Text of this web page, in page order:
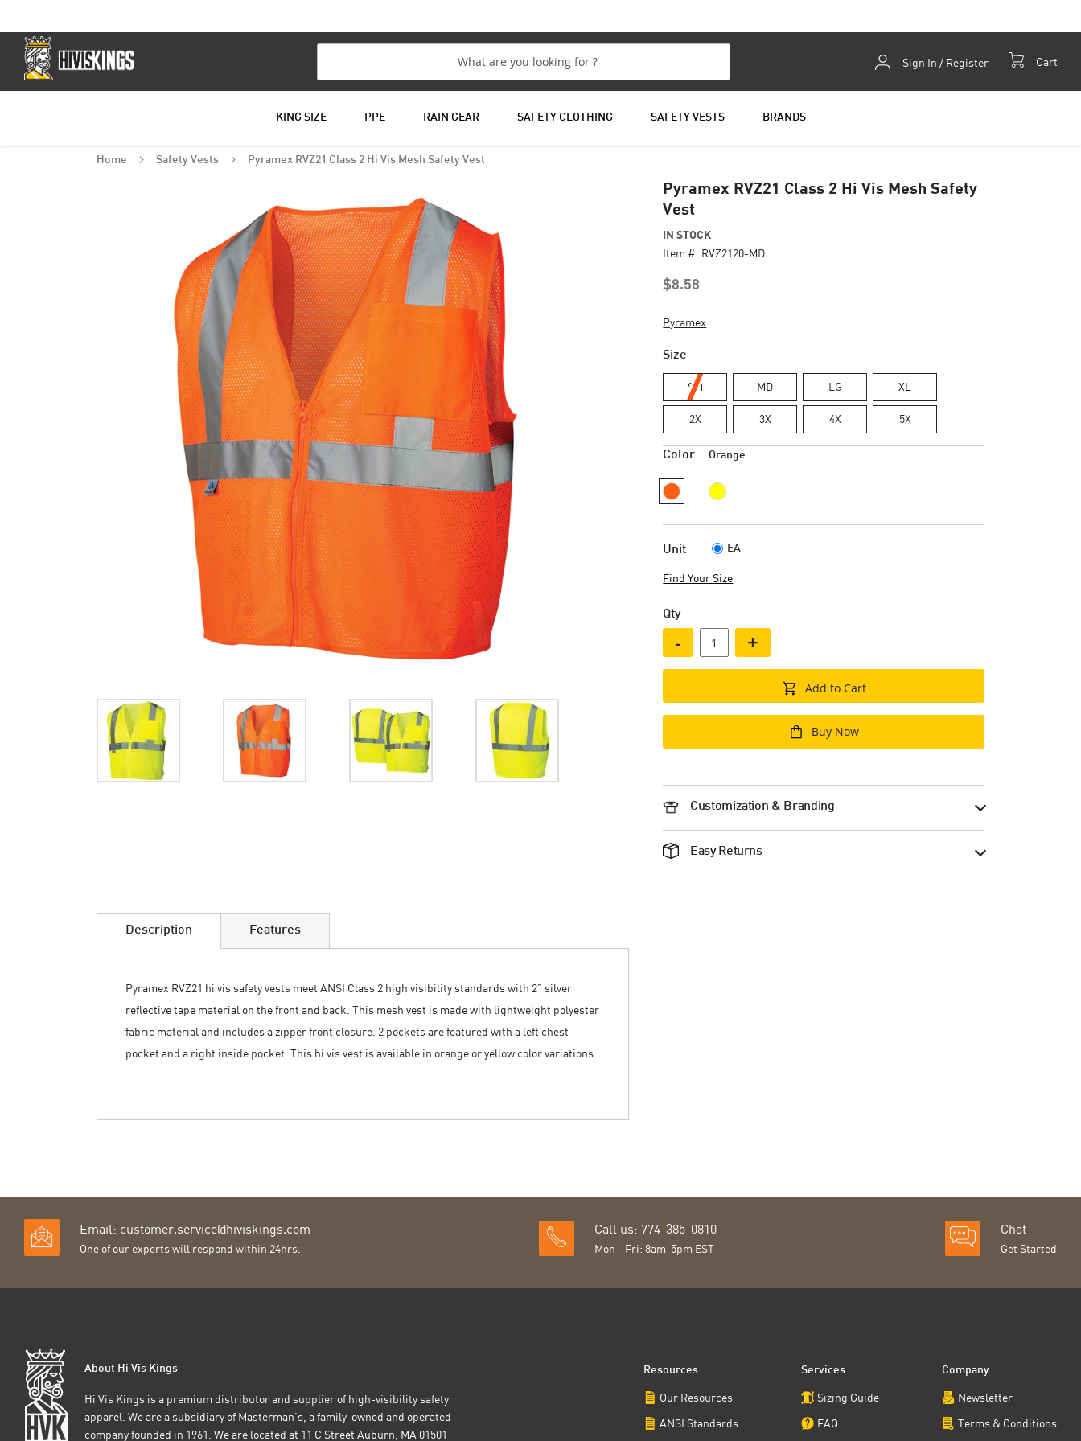
Cart
Content
Sign In / Register
KING SIZE PPE RAIN GEAR SAFETY CLOTHING SAFETY VESTS BRANDS
Home Safety Vests Pyramex RVZ21 Class 2 Hi Vis Mesh Safety Vest
Pyramex RVZ21 Class 2 Hi Vis Mesh Safety
Vest
$8.58
IN STOCK
Item # RVZ2120-MD
Pyramex
Size
SM MD LG XL
2X 3X 4X 5X
Color Orange
Unit EA
Find Your Size
Qty
- +
Add to Cart
Buy Now
Customization & Branding
Easy Returns
galleryDescription
Pyramex RVZ21 hi vis safety vests meet ANSI Class 2 high visibility standards with 2” silver
reflective tape material on the front and back. This mesh vest is made with lightweight polyester
fabric material and includes a zipper front closure. 2 pockets are featured with a left chest
pocket and a right inside pocket. This hi vis vest is available in orange or yellow color variations.
Features
Email: customer.service@hiviskings.com
One of our experts will respond within 24hrs.
Call us: 774-385-0810
Mon - Fri: 8am-5pm EST
Chat
Get Started
About Hi Vis Kings
Hi Vis Kings is a premium distributor and supplier of high-visibility safety
apparel. We are a subsidiary of Masterman’s, a family-owned and operated
company founded in 1961. We are located at 11 C Street Auburn, MA 01501
Resources
Our Resources
ANSI Standards
Services
Sizing Guide
FAQ
Company
Newsletter
Terms & Conditions